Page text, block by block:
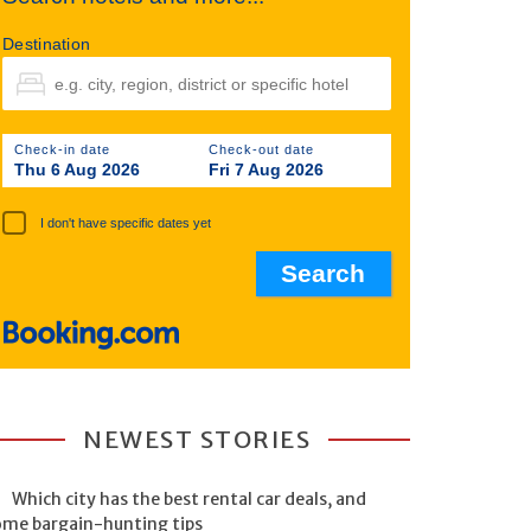
Destination
Check-in date
Thu 6 Aug 2026
Check-out date
Fri 7 Aug 2026
I don't have specific dates yet
NEWEST STORIES
Which city has the best rental car deals, and
bargain-hunting tips